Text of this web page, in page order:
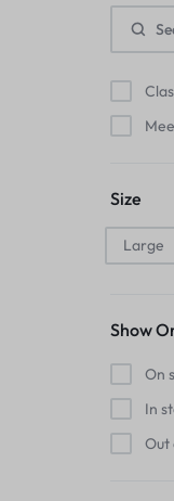
Size
Large
Show
On
In
Out